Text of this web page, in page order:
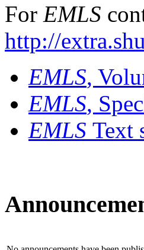
For EMLS
http://
EMLS,
EMLS,
EMLS Text